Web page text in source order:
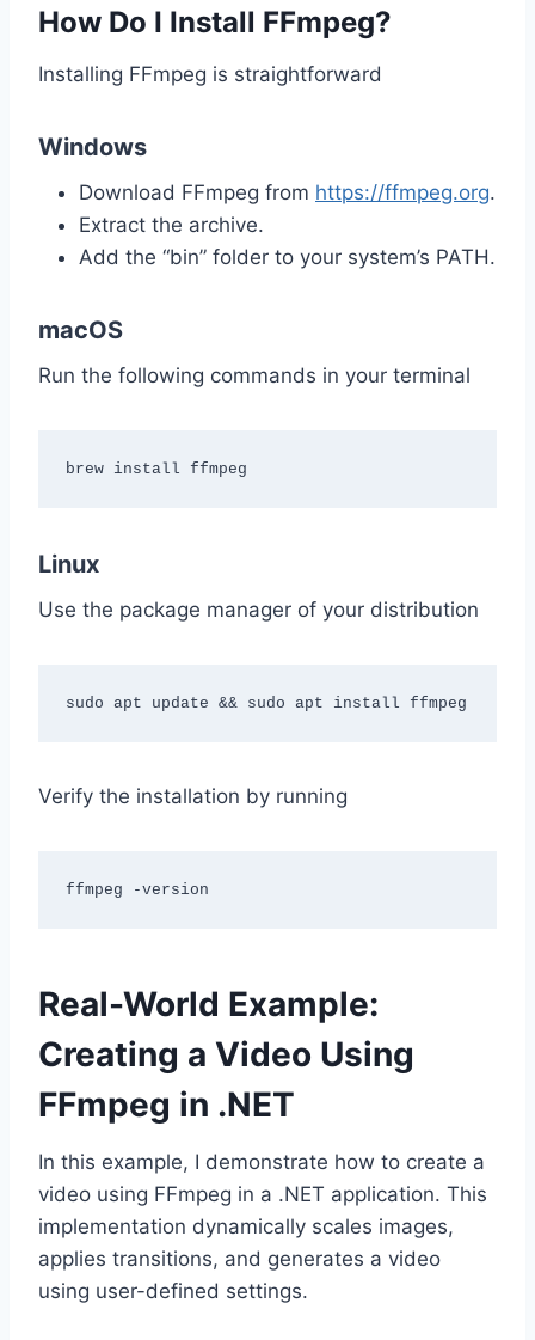
How Do I Install FFmpeg?
Installing FFmpeg is straightforward
Windows
Download FFmpeg from https://ffmpeg.org.
Extract the archive.
Add the “bin” folder to your system’s PATH.
macOS
Run the following commands in your terminal
brew install ffmpeg
Linux
Use the package manager of your distribution
sudo apt update && sudo apt install ffmpeg
Verify the installation by running
ffmpeg -version
Real-World Example:
Creating a Video Using
FFmpeg in .NET
In this example, I demonstrate how to create a
video using FFmpeg in a .NET application. This
implementation dynamically scales images,
applies transitions, and generates a video
using user-defined settings.